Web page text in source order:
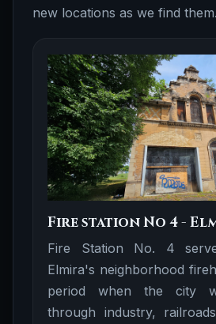
new locations as we find them.
Fire station No 4 -
Fire Station No. 4
Elmira's neighborhood
period when the city
through industry,